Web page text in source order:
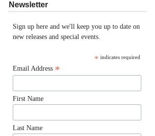
Newsletter
Sign up here and we'll keep you up to date on
new releases and special events.
* indicates required
Email Address *
First Name
Last Name